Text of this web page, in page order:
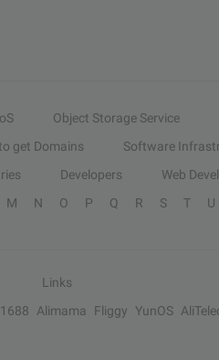
Object Storage Service
get Domains Software
Developers Web
M N O P Q R S T U
Links
1688 Alimama Fliggy YunOS